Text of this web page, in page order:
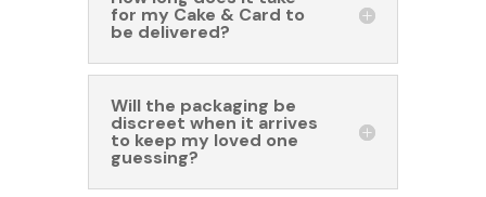
for my Cake & Card to
be delivered?
Will the packaging be
discreet when it arrives
to keep my loved one
guessing?